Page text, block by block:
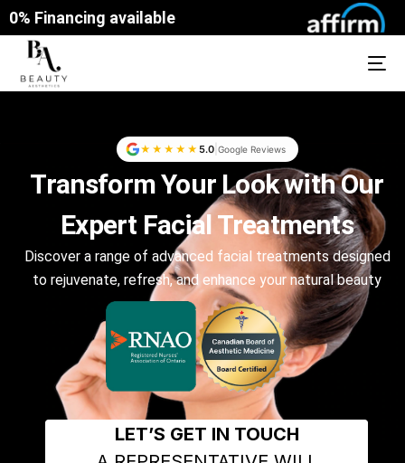
0% Financing available
★★★★★ 5.0| Google Reviews
Transform Your Look with Our
Expert Facial Treatments
Discover a range of advanced facial treatments designed
to rejuvenate, refresh, and enhance your natural beauty